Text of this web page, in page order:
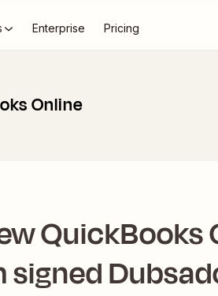
Enterprise Pricing
Online
signed